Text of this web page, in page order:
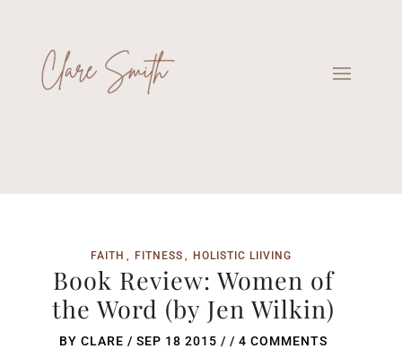
FAITH FITNESS HOLISTIC LIIVING
Book Review: Women of
the Word (by Jen Wilkin)
BYCLARE /SEP 18 2015 / /4 COMMENTS